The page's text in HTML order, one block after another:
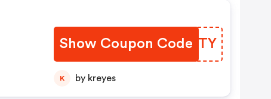
Show Coupon Code
WVHGTY
K by kreyes